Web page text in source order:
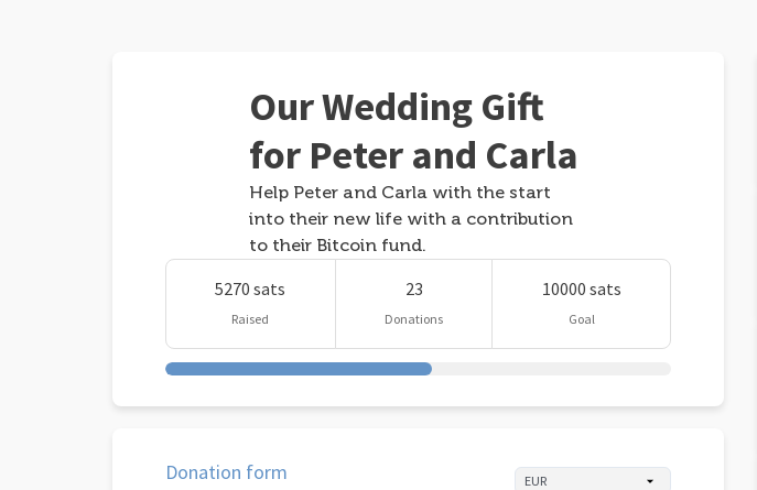
Our Wedding Gift
for Peter and Carla
Help Peter and Carla with the start
into their new life with a contribution
to their Bitcoin fund.
5270 sats
Raised
23
Donations
10000 sats
Goal
Donation form